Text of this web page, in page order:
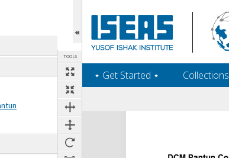
TOOLS
‎⋆ Get Started ‎⋆ Collections
Expand/collapse